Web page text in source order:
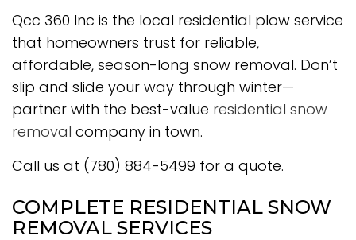
Qcc 360 Inc is the local residential plow service
that homeowners trust for reliable,
affordable, season-long snow removal. Don’t
slip and slide your way through winter—
partner with the best-value residential snow
removal company in town.
Call us at (780) 884-5499 for a quote.
COMPLETE RESIDENTIAL SNOW
REMOVAL SERVICES